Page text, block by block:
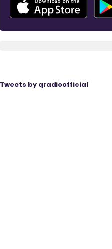
Tweets by qradioofficial